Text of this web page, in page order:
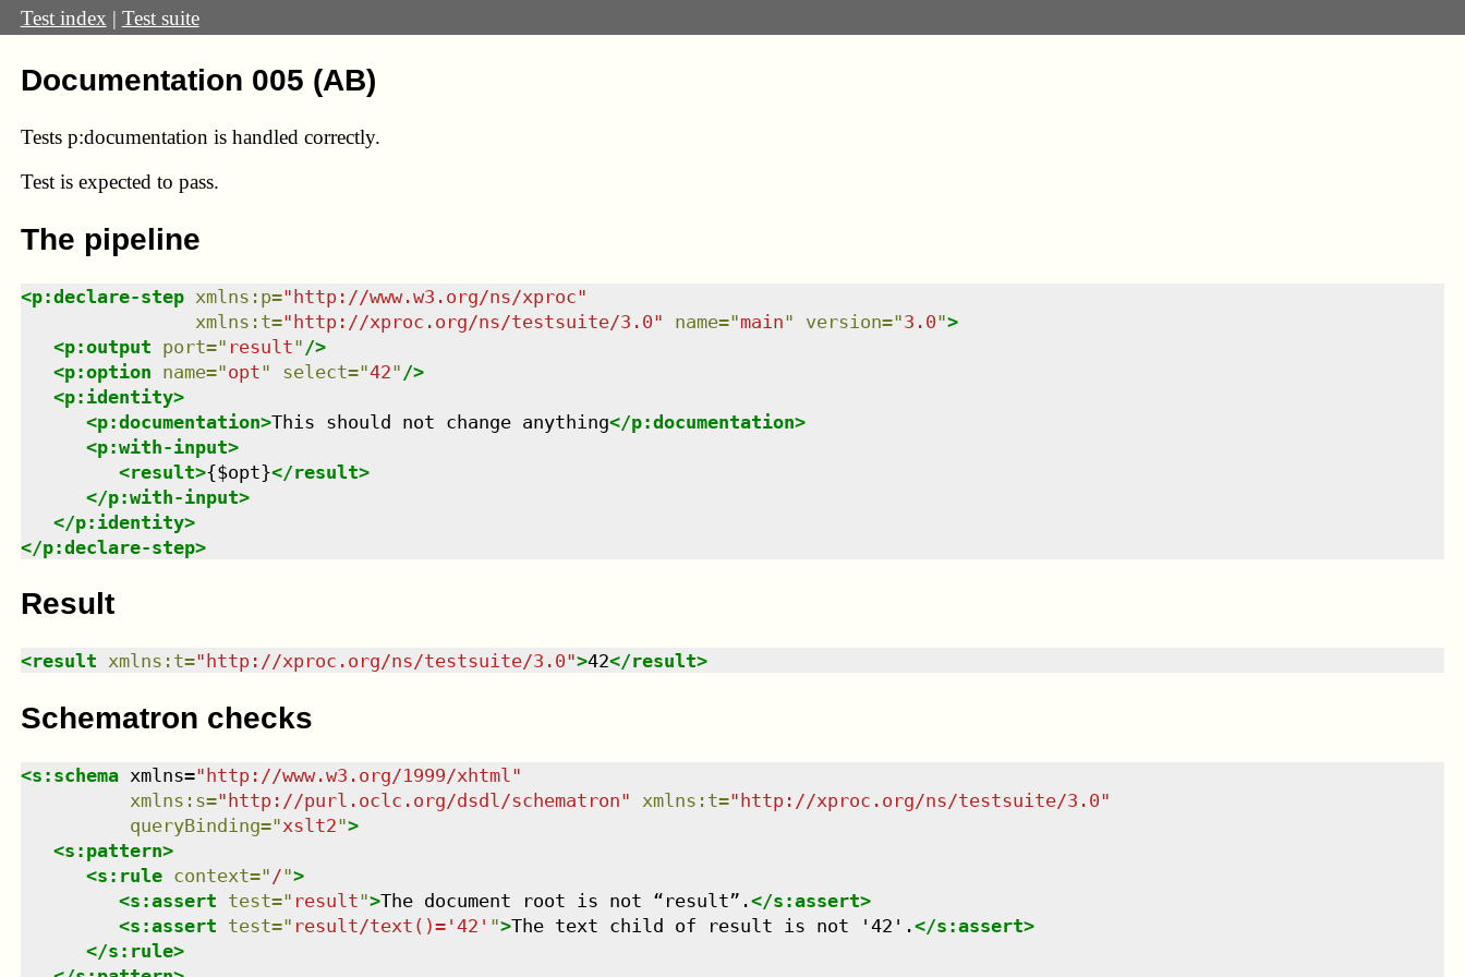
Test index | Test suite
Documentation 005 (AB)
Tests p:documentation is handled correctly.
Test is expected to pass.
The pipeline
<p:declare-step xmlns : p="http://www.w3.org/ns/xproc"
xmlns : t="http://xproc.org/ns/testsuite/3.0" name="main" version="3.0">
<p:output port=" result" />
<p:option name="opt" select="42" />
<p:identity>
<p:documentation>This should not change anything</p:documentation>
<p:with-input>
<result>{$opt}</result>
</p:with-input>
</p:identity>
</p:declare-step>
Result
<result xmlns : t=" http://xproc.org/ns/testsuite/3.0">42</result>
Schematron checks
<s:schema xmlns="http://www.w3.org/1999/xhtml "
xmlns : s="http://purl.oclc.org/dsdl/schematron" xmlns : t="http://xproc.org/ns/testsuite/3.0"
queryBinding="xslt2">
<s:pattern>
<s:rule context=" /">
<s:assert test=" result">The document root is not “result”.</s:assert>
<s:assert test=" result/text()='42' ">The text child of result is not '42'.</s:assert>
</s:rule>